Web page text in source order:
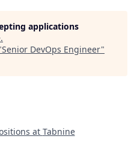
applications
.
Senior DevOps Engineer"
at Tabnine